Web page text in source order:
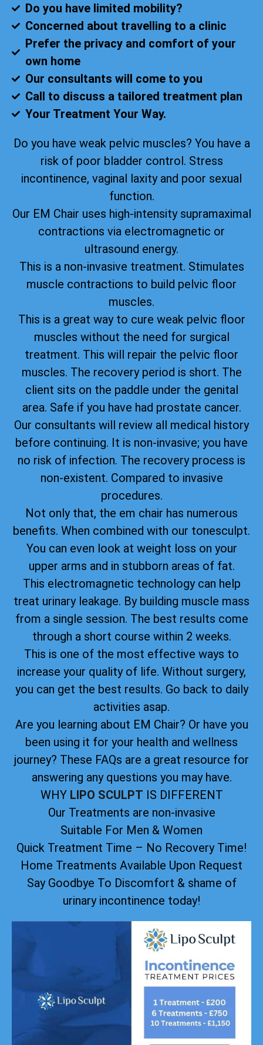
Do you have limited mobility?
Concerned about travelling to a clinic
Prefer the privacy and comfort of your
own home
Our consultants will come to you
Call to discuss a tailored treatment plan
Your Treatment Your Way.
Do you have weak pelvic muscles? You have a
risk of poor bladder control. Stress
incontinence, vaginal laxity and poor sexual
function.
Our EM Chair uses high-intensity supramaximal
contractions via electromagnetic or
ultrasound energy.
This is a non-invasive treatment. Stimulates
muscle contractions to build pelvic floor
muscles.
This is a great way to cure weak pelvic floor
muscles without the need for surgical
treatment. This will repair the pelvic floor
muscles. The recovery period is short. The
client sits on the paddle under the genital
area. Safe if you have had prostate cancer.
Our consultants will review all medical history
before continuing. It is non-invasive; you have
no risk of infection. The recovery process is
non-existent. Compared to invasive
procedures.
Not only that, the em chair has numerous
benefits. When combined with our tonesculpt.
You can even look at weight loss on your
upper arms and in stubborn areas of fat.
This electromagnetic technology can help
treat urinary leakage. By building muscle mass
from a single session. The best results come
through a short course within 2 weeks.
This is one of the most effective ways to
increase your quality of life. Without surgery,
you can get the best results. Go back to daily
activities asap.
Are you learning about EM Chair? Or have you
been using it for your health and wellness
journey? These FAQs are a great resource for
answering any questions you may have.
WHY LIPO SCULPT IS DIFFERENT
Our Treatments are non-invasive
Suitable For Men & Women
Quick Treatment Time – No Recovery Time!
Home Treatments Available Upon Request
Say Goodbye To Discomfort & shame of
urinary incontinence today!